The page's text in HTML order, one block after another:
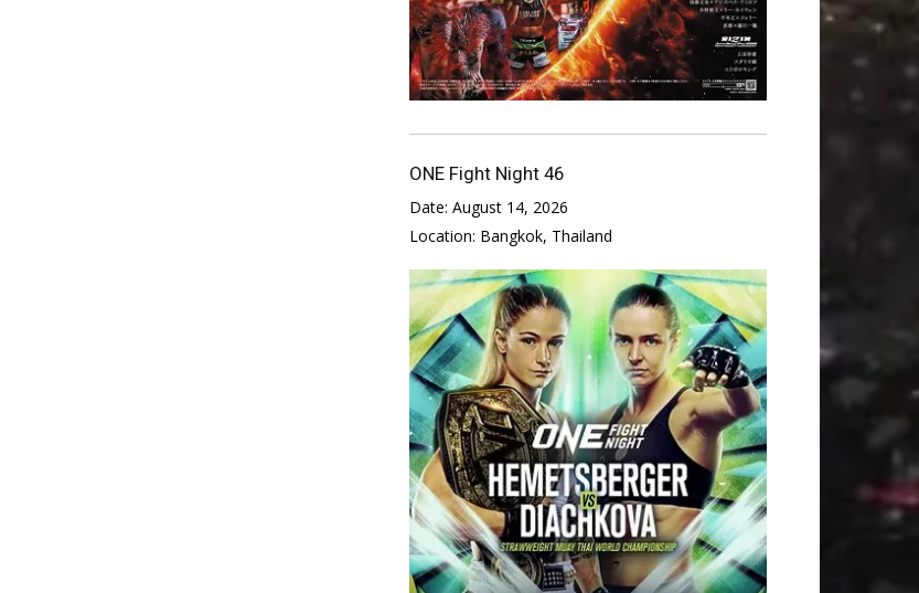
ONE Fight Night 46
Date: August 14, 2026
Location: Bangkok, Thailand